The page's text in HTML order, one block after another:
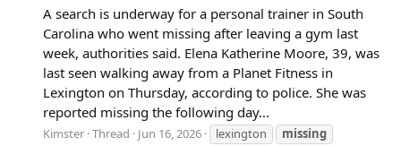
A search is underway for a personal trainer in South
Carolina who went missing after leaving a gym last
week, authorities said. Elena Katherine Moore, 39, was
last seen walking away from a Planet Fitness in
Lexington on Thursday, according to police. She was
reported missing the following day...
Kimster Thread Jun 16, 2026 lexington
missing